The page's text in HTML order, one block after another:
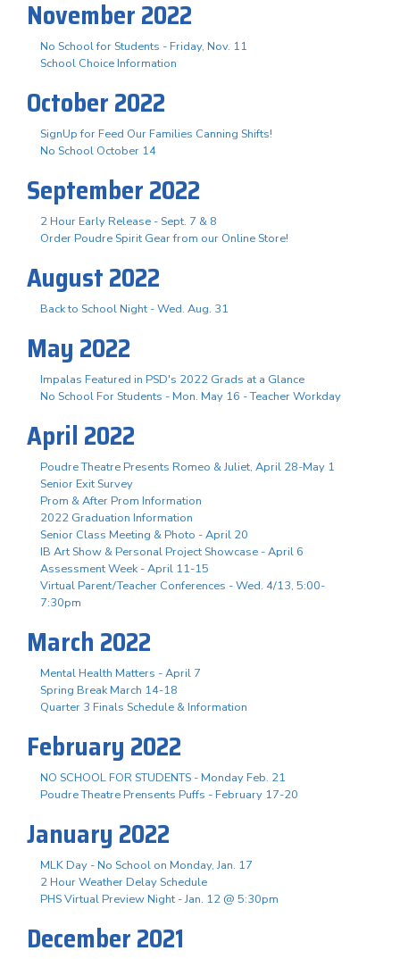
November 2022
No School for Students - Friday, Nov. 11
School Choice Information
October 2022
SignUp for Feed Our Families Canning Shifts!
No School October 14
September 2022
2 Hour Early Release - Sept. 7 & 8
Order Poudre Spirit Gear from our Online Store!
August 2022
Back to School Night - Wed. Aug. 31
May 2022
Impalas Featured in PSD's 2022 Grads at a Glance
No School For Students - Mon. May 16 - Teacher Workday
April 2022
Poudre Theatre Presents Romeo & Juliet, April 28-May 1
Senior Exit Survey
Prom & After Prom Information
2022 Graduation Information
Senior Class Meeting & Photo - April 20
IB Art Show & Personal Project Showcase - April 6
Assessment Week - April 11-15
Virtual Parent/Teacher Conferences - Wed. 4/13, 5:00-
7:30pm
March 2022
Mental Health Matters - April 7
Spring Break March 14-18
Quarter 3 Finals Schedule & Information
February 2022
NO SCHOOL FOR STUDENTS - Monday Feb. 21
Poudre Theatre Prensents Puffs - February 17-20
January 2022
MLK Day - No School on Monday, Jan. 17
2 Hour Weather Delay Schedule
PHS Virtual Preview Night - Jan. 12 @ 5:30pm
December 2021